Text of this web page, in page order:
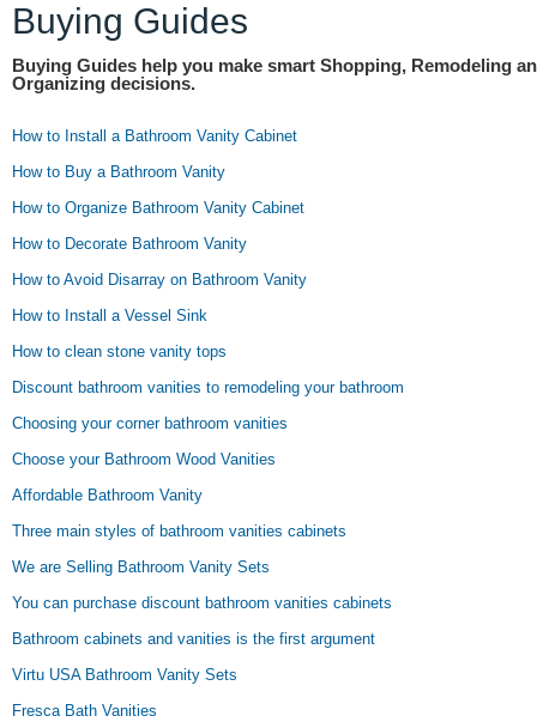
Buying Guides
Buying Guides help you make smart Shopping, Remodeling
Organizing decisions.
How to Install a Bathroom Vanity Cabinet
How to Buy a Bathroom Vanity
How to Organize Bathroom Vanity Cabinet
How to Decorate Bathroom Vanity
How to Avoid Disarray on Bathroom Vanity
How to Install a Vessel Sink
How to clean stone vanity tops
Discount bathroom vanities to remodeling your bathroom
Choosing your corner bathroom vanities
Choose your Bathroom Wood Vanities
Affordable Bathroom Vanity
Three main styles of bathroom vanities cabinets
We are Selling Bathroom Vanity Sets
You can purchase discount bathroom vanities cabinets
Bathroom cabinets and vanities is the first argument
Virtu USA Bathroom Vanity Sets
Fresca Bath Vanities